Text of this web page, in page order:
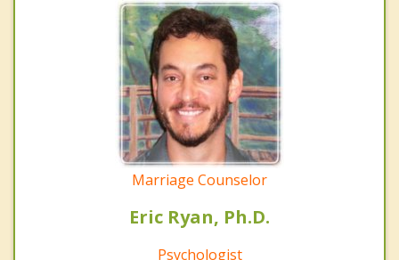
Marriage Counselor
Eric Ryan, Ph.D.
Psychologist